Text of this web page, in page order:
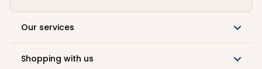
Our services
Shopping with us